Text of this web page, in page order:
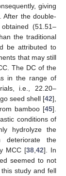
giving
After the double-
(51.51–
the traditional
be attributed to
that may still
The DC of the
in the range of
i.e., 22.20–
seed shell [42],
bamboo [45].
conditions of
hydrolyze the
deteriorate the
MCC [38, 42]. In
seemed to not
study and fell